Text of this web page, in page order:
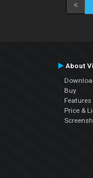
About
Buy
Features
Price &